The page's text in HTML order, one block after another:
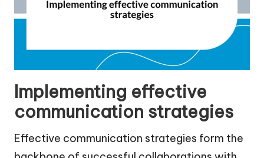
Implementing effective
communication strategies
Effective communication strategies form the